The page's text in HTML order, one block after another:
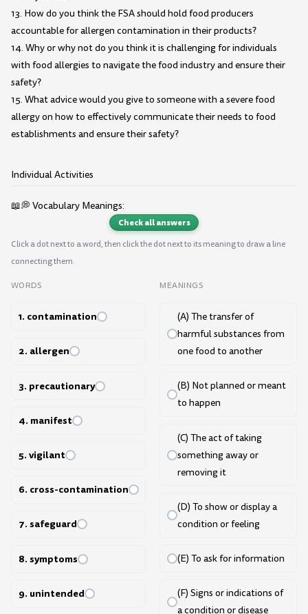
13. How do you think the FSA should hold food producers
accountable for allergen contamination in their products?
14. Why or why not do you think it is challenging for individuals
with food allergies to navigate the food industry and ensure their
safety?
15. What advice would you give to someone with a severe food
allergy on how to effectively communicate their needs to food
establishments and ensure their safety?
Individual Activities
📖💭 Vocabulary Meanings:
Check all answers
Click a dot next to a word, then click the dot next to its meaning to draw a line
connecting them.
WORDS
1. contamination
2. allergen
3. precautionary
4. manifest
5. vigilant
6. cross-contamination
7. safeguard
8. symptoms
9. unintended
MEANINGS
(A) The transfer of
harmful substances from
one food to another
(B) Not planned or meant
to happen
(C) The act of taking
something away or
removing it
(D) To show or display a
condition or feeling
(E) To ask for information
(F) Signs or indications of
a condition or disease